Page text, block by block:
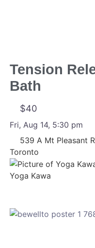
Tension
Bath
$40
Fri, Aug 14, 5:30 pm
539 A Mt Pleasant
Toronto
Yoga Kawa